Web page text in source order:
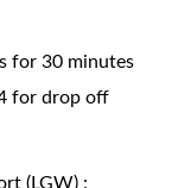
for 30 minutes
for drop off
(LGW) :